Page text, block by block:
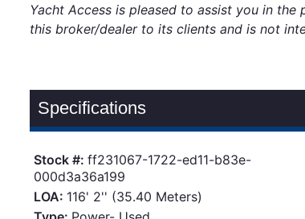
Yacht Access is pleased to assist you in
this broker/dealer to its clients and is not
Specifications
Stock #:ff231067-1722-ed11-b83e-
000d3a36a199
LOA: 116' 2'' (35.40 Meters)